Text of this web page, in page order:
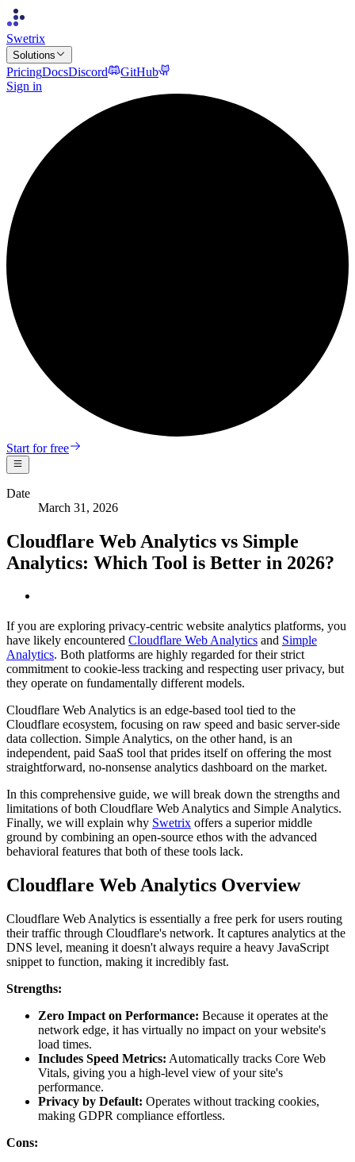
Swetrix
Solutions
PricingDocsDiscord
GitHub
Sign in
Start for free
Date
March 31, 2026
Cloudflare Web Analytics vs Simple
Analytics: Which Tool is Better in 2026?
If you are exploring privacy-centric website analytics platforms, you
have likely encountered Cloudflare Web Analytics and Simple
Analytics. Both platforms are highly regarded for their strict
commitment to cookie-less tracking and respecting user privacy, but
they operate on fundamentally different models.
Cloudflare Web Analytics is an edge-based tool tied to the
Cloudflare ecosystem, focusing on raw speed and basic server-side
data collection. Simple Analytics, on the other hand, is an
independent, paid SaaS tool that prides itself on offering the most
straightforward, no-nonsense analytics dashboard on the market.
In this comprehensive guide, we will break down the strengths and
limitations of both Cloudflare Web Analytics and Simple Analytics.
Finally, we will explain why Swetrix offers a superior middle
ground by combining an open-source ethos with the advanced
behavioral features that both of these tools lack.
Cloudflare Web Analytics Overview
Cloudflare Web Analytics is essentially a free perk for users routing
their traffic through Cloudflare's network. It captures analytics at the
DNS level, meaning it doesn't always require a heavy JavaScript
snippet to function, making it incredibly fast.
Strengths:
Zero Impact on Performance: Because it operates at the
network edge, it has virtually no impact on your website's
load times.
Includes Speed Metrics: Automatically tracks Core Web
Vitals, giving you a high-level view of your site's
performance.
Privacy by Default: Operates without tracking cookies,
making GDPR compliance effortless.
Cons: